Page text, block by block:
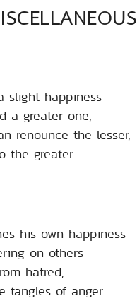
slight happiness
a greater one,
renounce the lesser,
the greater.
his own happiness
on others-
hatred,
tangles of anger.